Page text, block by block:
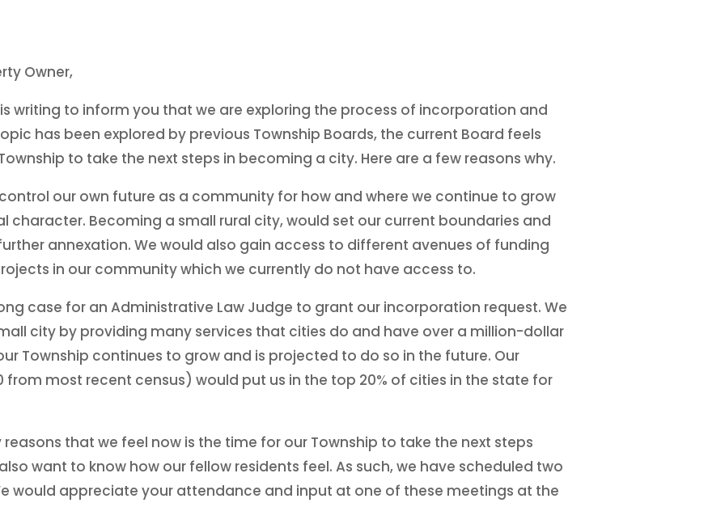
Owner,
writing to inform you that we are exploring the process of incorporation and
has been explored by previous Township Boards, the current Board feels
to take the next steps in becoming a city. Here are a few reasons why.
our own future as a community for how and where we continue to grow
character. Becoming a small rural city, would set our current boundaries and
annexation. We would also gain access to different avenues of funding
in our community which we currently do not have access to.
case for an Administrative Law Judge to grant our incorporation request. We
city by providing many services that cities do and have over a million-dollar
Township continues to grow and is projected to do so in the future. Our
most recent census) would put us in the top 20% of cities in the state for
that we feel now is the time for our Township to take the next steps
want to know how our fellow residents feel. As such, we have scheduled two
would appreciate your attendance and input at one of these meetings at the